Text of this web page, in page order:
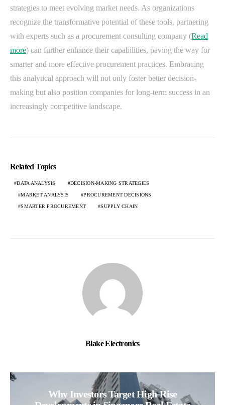
strategies to meet evolving market needs. As organizations
recognize the transformative potential of these tools, partnering
with experts such as a procurement consulting company (Read
more) can further enhance their capabilities, paving the way for
smarter and more effective procurement practices. Embracing
this analytical approach will not only foster better decision-
making but also position companies for long-term success in an
increasingly competitive landscape.
Related Topics
DATA ANALYSIS DECISION-MAKING STRATEGIES
MARKET ANALYSIS PROCUREMENT DECISIONS
SMARTER PROCUREMENT SUPPLY CHAIN
Blake Electronics
Why Investors Target High-Rise